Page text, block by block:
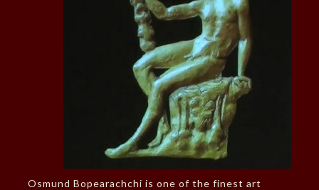
Osmund Bopearachchi is one of the finest art